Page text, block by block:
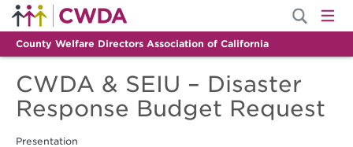
County Welfare Directors Association of California
CWDA & SEIU – Disaster
Response Budget Request
Presentation